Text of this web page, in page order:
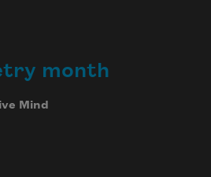
month
Mind